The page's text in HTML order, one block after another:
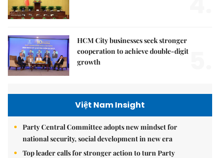
HCM City businesses seek stronger
cooperation to achieve double-digit
growth
Việt Nam Insight
Party Central Committee adopts new mindset for
national security, social development in new era
Top leader calls for stronger action to turn Party